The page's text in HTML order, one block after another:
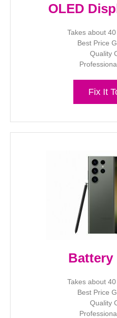
OLED
Takes about
Best Price
Quality
Fix It
Battery
Takes about
Best Price
Quality